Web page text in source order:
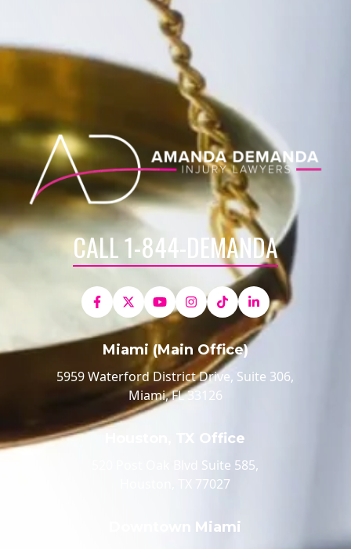
CALL 1-844-DEMANDA
Miami (Main Office)
5959 Waterford District Drive, Suite 306,
Miami, FL 33126
Houston, TX Office
520 Post Oak Blvd Suite 585,
Houston, TX 77027
Downtown Miami